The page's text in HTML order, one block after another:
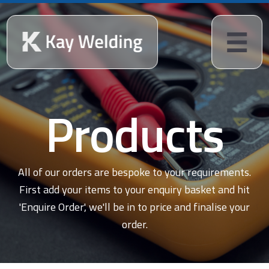
Products
All of our orders are bespoke to your requirements.
First add your items to your enquiry basket and hit
'Enquire Order', we'll be in to price and finalise your
order.